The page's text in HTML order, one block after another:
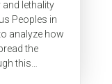
lethality
Peoples in
analyze how
the
this